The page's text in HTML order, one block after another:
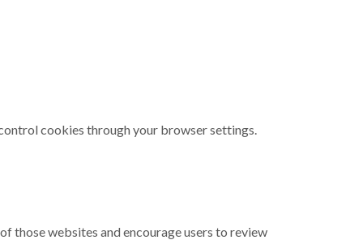
cookies through your browser settings.
those websites and encourage users to review